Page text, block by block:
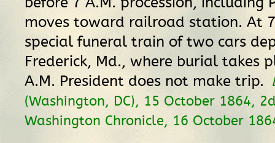
moves toward railroad station. At
special funeral train of two cars
Frederick, Md., where burial takes
A.M. President does not make trip.
(Washington, DC), 15 October 1864,
Washington Chronicle, 16 October